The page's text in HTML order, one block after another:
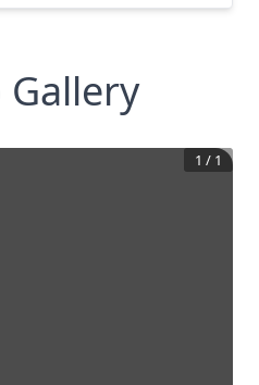
1 / 1